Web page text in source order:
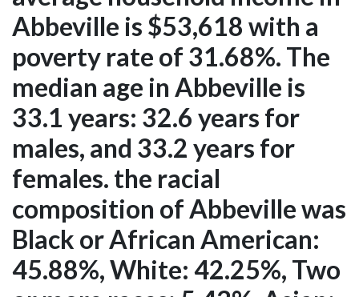
Abbeville is $53,618 with a
poverty rate of 31.68%. The
median age in Abbeville is
33.1 years: 32.6 years for
males, and 33.2 years for
females. the racial
composition of Abbeville was
Black or African American:
45.88%, White: 42.25%, Two